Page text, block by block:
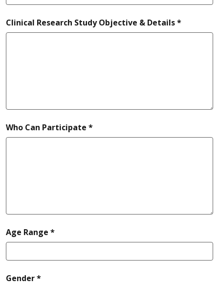
Clinical Research Study Objective & Details *required
Who Can Participate *required
Age Range *required
Gender *required